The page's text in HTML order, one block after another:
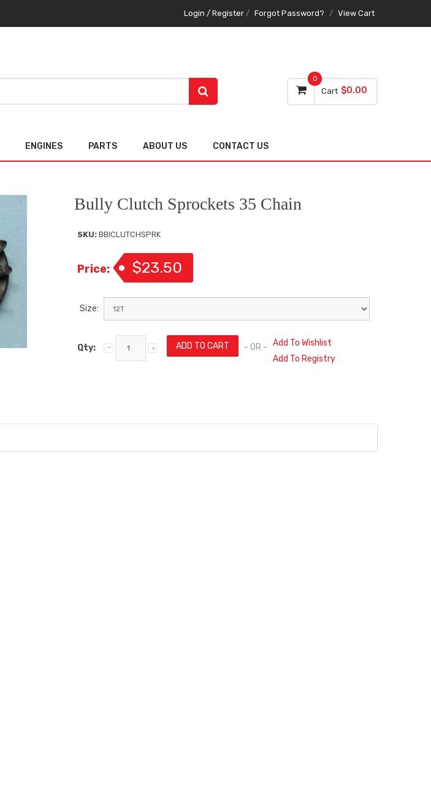
Login / Register / Forgot Password? / View Cart
Cart
0
$0.00
ENGINES PARTS ABOUT US CONTACT US
Bully Clutch Sprockets 35 Chain
SKU: BBICLUTCHSPRK
Price: $23.50
Size:
Qty: - OR - Add To Wishlist
Add To Registry